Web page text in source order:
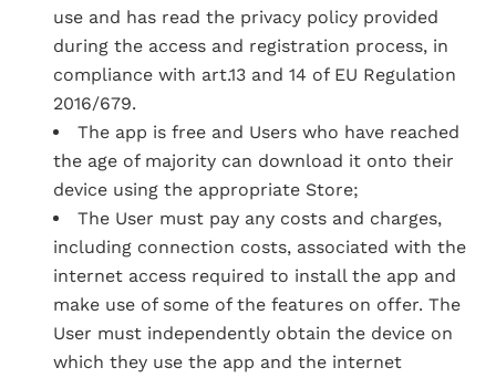
use and has read the privacy policy provided
during the access and registration process, in
compliance with art.13 and 14 of EU Regulation
2016/679.
The app is free and Users who have reached
the age of majority can download it onto their
device using the appropriate Store;
The User must pay any costs and charges,
including connection costs, associated with the
internet access required to install the app and
make use of some of the features on offer. The
User must independently obtain the device on
which they use the app and the internet